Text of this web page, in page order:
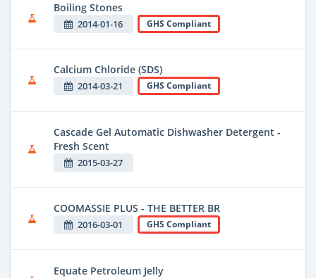
Boiling Stones
2014-01-16 GHS Compliant
Calcium Chloride (SDS)
2014-03-21 GHS Compliant
Cascade Gel Automatic Dishwasher Detergent -
Fresh Scent
2015-03-27
COOMASSIE PLUS - THE BETTER BR
2016-03-01 GHS Compliant
Equate Petroleum Jelly